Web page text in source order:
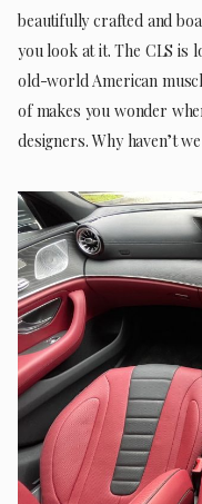
beautifully crafted and
you look at it. The CLS is
old-world American
of makes you wonder
designers. Why haven’t